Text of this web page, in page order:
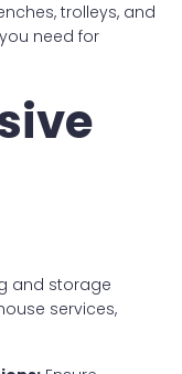
trolleys, and
need for
and storage
services,